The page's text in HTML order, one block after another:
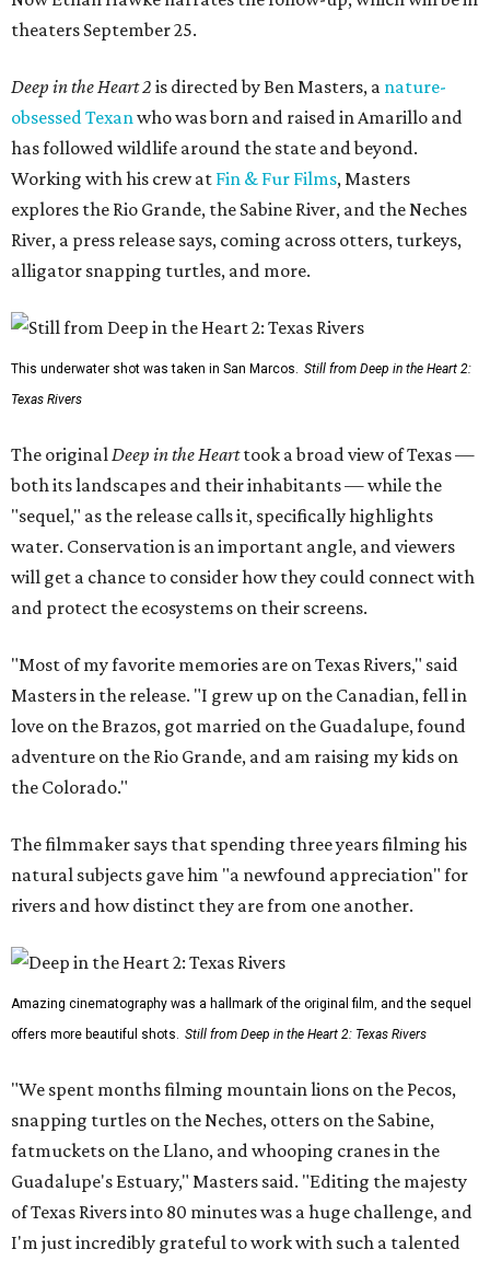
theaters September 25.
Deep in the Heart 2 is directed by Ben Masters, a nature-
obsessed Texanwho was born and raised in Amarillo and
has followed wildlife around the state and beyond.
Working with his crew at Fin & Fur Films, Masters
explores the Rio Grande, the Sabine River, and the Neches
River, a press release says, coming across otters, turkeys,
alligator snapping turtles, and more.
This underwater shot was taken in San Marcos. Still from Deep in the Heart 2:
Texas Rivers
The originalDeep in the Hearttook a broad view of Texas —
both its landscapes and their inhabitants — while the
"sequel," as the release calls it, specifically highlights
water. Conservation is an important angle, and viewers
will get a chance to consider how they could connect with
and protect the ecosystems on their screens.
"Most of my favorite memories are on Texas Rivers," said
Masters in the release. "I grew up on the Canadian, fell in
love on the Brazos, got married on the Guadalupe, found
adventure on the Rio Grande, and am raising my kids on
the Colorado."
The filmmaker says that spending three years filming his
natural subjects gave him "a newfound appreciation" for
rivers and how distinct they are from one another.
Amazing cinematography was a hallmark of the original film, and the sequel
offers more beautiful shots. Still from Deep in the Heart 2: Texas Rivers
"We spent months filming mountain lions on the Pecos,
snapping turtles on the Neches, otters on the Sabine,
fatmuckets on the Llano, and whooping cranes in the
Guadalupe's Estuary," Masters said. "Editing the majesty
of Texas Rivers into 80 minutes was a huge challenge, and
I'm just incredibly grateful to work with such a talented